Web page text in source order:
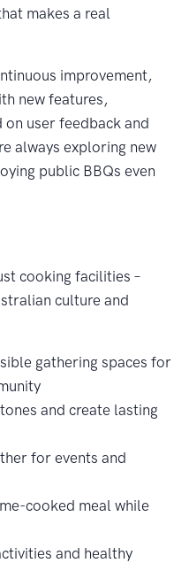
makes a real
improvement,
new features,
user feedback and
always exploring new
public BBQs even
cooking facilities –
culture and
gathering spaces for
and create lasting
for events and
cooked meal while
and healthy